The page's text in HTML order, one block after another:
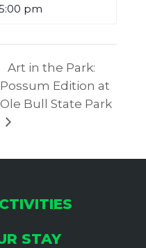
pm
Art in the Park:
Possum Edition at
Ole Bull State Park
STAY